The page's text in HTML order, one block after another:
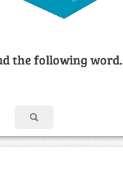
the following word.